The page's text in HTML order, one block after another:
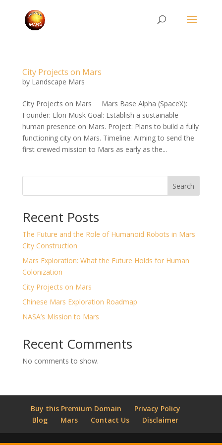
City Projects on Mars
by Landscape Mars
City Projects on Mars Mars Base Alpha (SpaceX):
Founder: Elon Musk Goal: Establish a sustainable
human presence on Mars. Project: Plans to build a fully
functioning city on Mars. Timeline: Aiming to send the
first crewed mission to Mars as early as the...
Search
Recent Posts
The Future and the Role of Humanoid Robots in Mars
City Construction
Mars Exploration: What the Future Holds for Human
Colonization
City Projects on Mars
Chinese Mars Exploration Roadmap
NASA’s Mission to Mars
Recent Comments
No comments to show.
Buy this Premium Domain
Privacy Policy
Blog
Mars Contact Us Disclaimer